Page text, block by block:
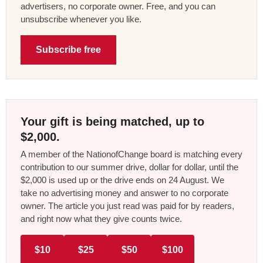
advertisers, no corporate owner. Free, and you can
unsubscribe whenever you like.
Subscribe free
Your gift is being matched, up to
$2,000.
A member of the NationofChange board is matching every
contribution to our summer drive, dollar for dollar, until the
$2,000 is used up or the drive ends on 24 August. We
take no advertising money and answer to no corporate
owner. The article you just read was paid for by readers,
and right now what they give counts twice.
$10 $25 $50 $100